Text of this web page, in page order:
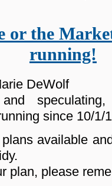
or the
running!
DeWolf
since 10/1/
available
plan, please